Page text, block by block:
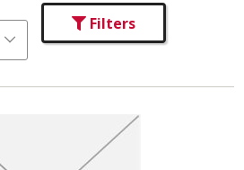
Filters